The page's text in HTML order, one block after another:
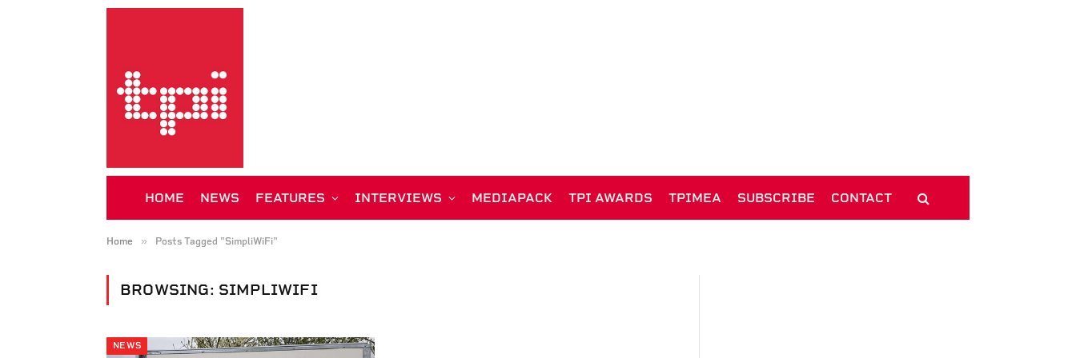
HOME NEWS FEATURES INTERVIEWS MEDIAPACK TPI AWARDS TPIMEA SUBSCRIBE CONTACT
Home » Posts Tagged "SimpliWiFi"
BROWSING: SIMPLIWIFI
NEWS